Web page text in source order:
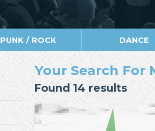
PUNK / ROCK DANCE
Your Search For
Found 14 results